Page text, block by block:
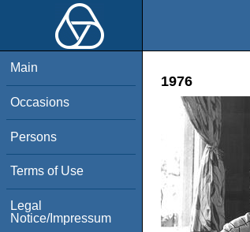
Main
Occasions
Persons
Terms of Use
Legal
Notice/Impressum
1976